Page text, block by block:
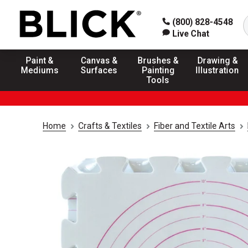
(800) 828-4548
Live Chat
Paint &
Mediums
Canvas &
Surfaces
Brushes &
Painting
Tools
Drawing &
Illustration
Home Crafts & Textiles Fiber and Textile Arts